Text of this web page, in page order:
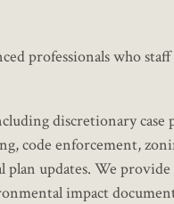
professionals who
discretionary
code enforcement,
plan updates. We
impact